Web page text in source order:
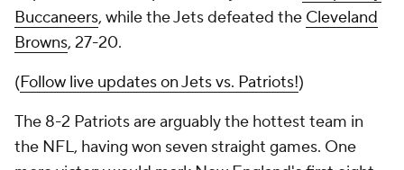
Buccaneers, while the Jets defeated the Cleveland
Browns, 27-20.
(Follow live updates on Jets vs. Patriots!)
The 8-2 Patriots are arguably the hottest team in
the NFL, having won seven straight games. One